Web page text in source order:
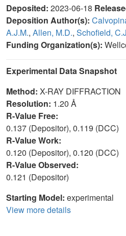
Deposited: 2023-06-18
Deposition Author(s):
A.J.M., Allen, M.D., Schofield,
Funding Organization(s):
Experimental Data Snapshot
Method: X-RAY DIFFRACTION
Resolution: 1.20 Å
R-Value Free:
0.137 (Depositor), 0.119 (DCC)
R-Value Work:
0.120 (Depositor), 0.120 (DCC)
R-Value Observed:
0.121 (Depositor)
Starting Model: experimental
View more details